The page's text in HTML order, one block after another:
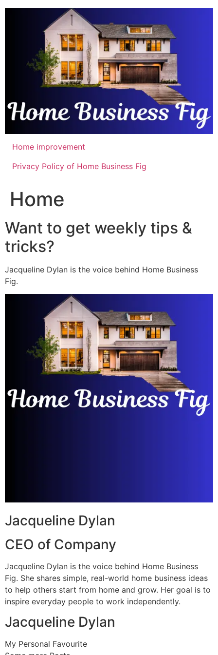
Skip
Home improvement
Privacy Policy of Home Business Fig
Home
Want to get weekly tips &
tricks?
Jacqueline Dylan is the voice behind Home Business
Fig.
Jacqueline Dylan
CEO of Company
Jacqueline Dylan is the voice behind Home Business
Fig. She shares simple, real-world home business ideas
to help others start from home and grow. Her goal is to
inspire everyday people to work independently.
Jacqueline Dylan
My Personal Favourite